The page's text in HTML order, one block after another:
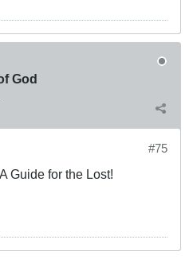
God
#75
Guide for the Lost!